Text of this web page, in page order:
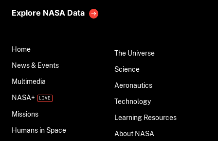
Explore NASA Data
Home
News & Events
Multimedia
NASA+
Missions
Humans in Space
The Universe
Science
Aeronautics
Technology
Learning Resources
About NASA